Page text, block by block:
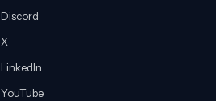
Discord
X
LinkedIn
YouTube